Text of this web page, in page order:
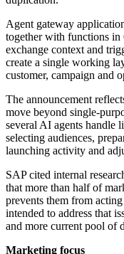
Agent gateway
together with functions
exchange context and
create a single working
customer, campaign and
The announcement
move beyond single-
several AI agents handle
selecting audiences,
launching activity and
SAP cited internal
that more than half of
prevents them from
intended to address that
and more current pool of
Marketing focus